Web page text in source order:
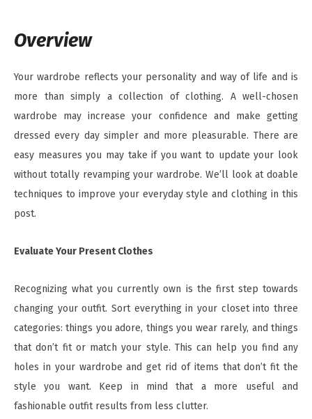
Overview
Your wardrobe reflects your personality and way of life and is
more than simply a collection of clothing. A well-chosen
wardrobe may increase your confidence and make getting
dressed every day simpler and more pleasurable. There are
easy measures you may take if you want to update your look
without totally revamping your wardrobe. We’ll look at doable
techniques to improve your everyday style and clothing in this
post.
Evaluate Your Present Clothes
Recognizing what you currently own is the first step towards
changing your outfit. Sort everything in your closet into three
categories: things you adore, things you wear rarely, and things
that don’t fit or match your style. This can help you find any
holes in your wardrobe and get rid of items that don’t fit the
style you want. Keep in mind that a more useful and
fashionable outfit results from less clutter.